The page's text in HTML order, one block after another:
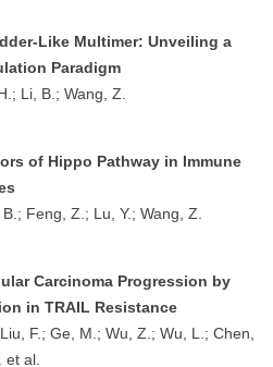
Like Multimer: Unveiling a
Paradigm
Li, B.; Wang, Z.
of Hippo Pathway in Immune
Feng, Z.; Lu, Y.; Wang, Z.
Carcinoma Progression by
in TRAIL Resistance
F.; Ge, M.; Wu, Z.; Wu, L.; Chen,
et al.